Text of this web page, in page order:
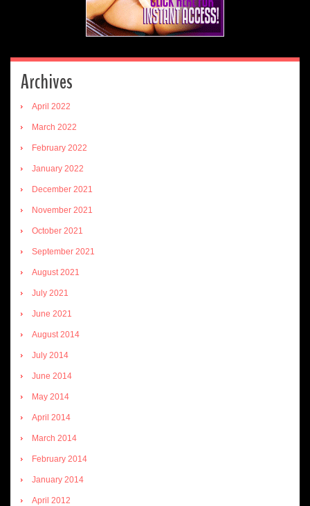
Archives
April 2022
March 2022
February 2022
January 2022
December 2021
November 2021
October 2021
September 2021
August 2021
July 2021
June 2021
August 2014
July 2014
June 2014
May 2014
April 2014
March 2014
February 2014
January 2014
April 2012